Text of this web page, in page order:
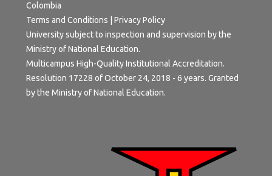
Colombia
Terms and Conditions
Privacy Policy
University subject to inspection and supervision by the
Ministry of National Education.
Multicampus High-Quality Institutional Accreditation.
Resolution 17228 of October 24, 2018 - 6 years. Granted
by the Ministry of National Education.